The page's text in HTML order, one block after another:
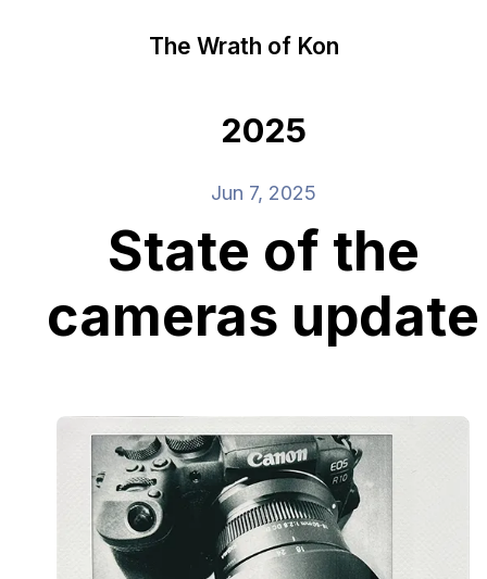
The Wrath of Kon
2025
Jun 7, 2025
State of the
cameras update